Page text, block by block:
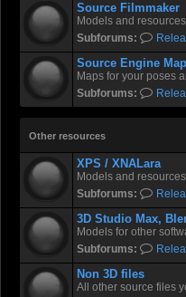
Source Filmmaker
Models and
Subforums:
Source Engine
Maps for your poses
Subforums:
Other resources
XPS / XNALara
Models and
Subforums:
3D Studio Max,
Models for other
Subforums:
Non 3D files
All other source files